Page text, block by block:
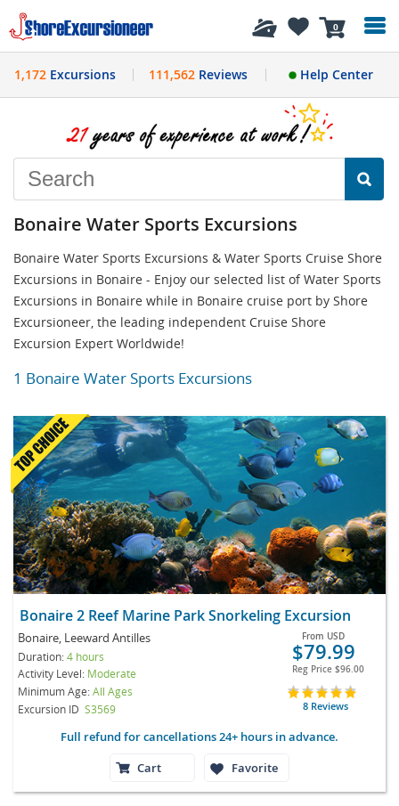
0
History
1,172 Excursions 111,562Reviews Help Center
Bonaire Water Sports Excursions
Bonaire Water Sports Excursions & Water Sports Cruise Shore
Excursions in Bonaire - Enjoy our selected list of Water Sports
Excursions in Bonaire while in Bonaire cruise port by Shore
Excursioneer, the leading independent Cruise Shore
Excursion Expert Worldwide!
1 Bonaire Water Sports Excursions
Bonaire 2 Reef Marine Park Snorkeling Excursion
Bonaire, Leeward Antilles
Duration:4 hours
Activity Level: Moderate
Minimum Age:All Ages
Excursion ID S3569
From USD
$79.99
Reg Price $96.00
8 Reviews
Full refund for cancellations 24+ hours in advance.
Cart
Favorite